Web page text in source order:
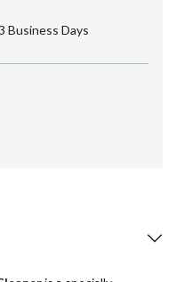
Business Days